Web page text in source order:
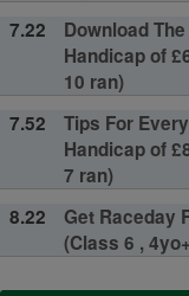
7.22
Download
Handicap of
10 ran)
7.52
Tips For
Handicap of
7 ran)
8.22
Get Raceday
(Class 6 ,